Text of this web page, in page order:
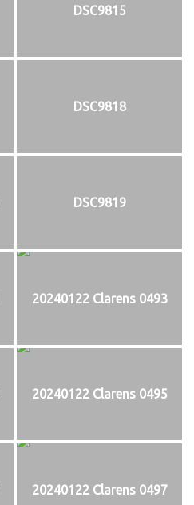
DSC9815
DSC9818
DSC9819
20240122 Clarens 0493
20240122 Clarens 0495
20240122 Clarens 0497